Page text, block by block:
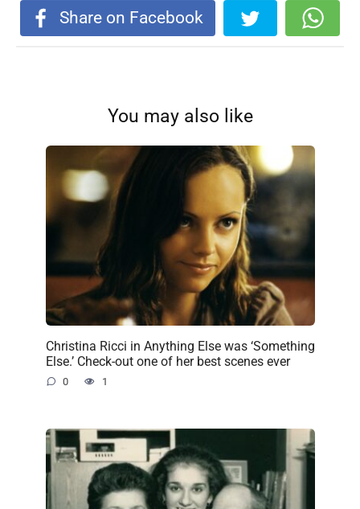
Share on Facebook
You may also like
Christina Ricci in Anything Else was ‘Something
Else.’ Check-out one of her best scenes ever
0 1